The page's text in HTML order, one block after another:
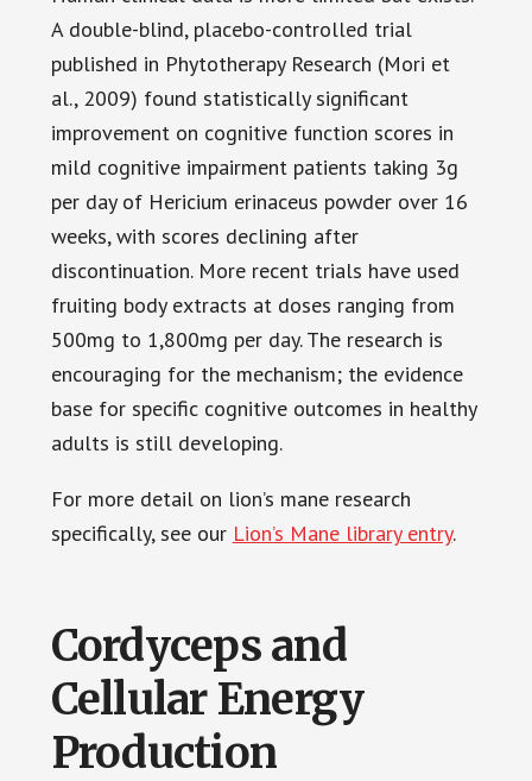
A double-blind, placebo-controlled trial
published in Phytotherapy Research (Mori et
al., 2009) found statistically significant
improvement on cognitive function scores in
mild cognitive impairment patients taking 3g
per day of Hericium erinaceus powder over 16
weeks, with scores declining after
discontinuation. More recent trials have used
fruiting body extracts at doses ranging from
500mg to 1,800mg per day. The research is
encouraging for the mechanism; the evidence
base for specific cognitive outcomes in healthy
adults is still developing.
For more detail on lion’s mane research
specifically, see our Lion’s Mane library entry.
Cordyceps and
Cellular Energy
Production